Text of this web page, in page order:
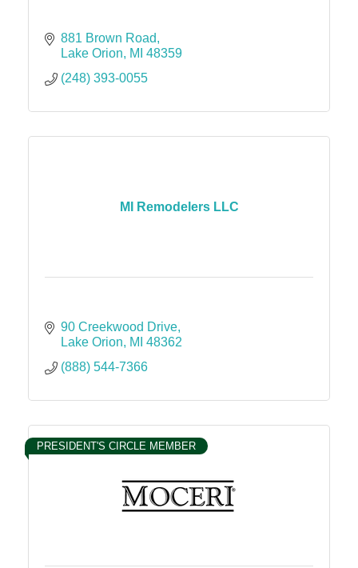
881 Brown Road
Lake Orion
MI 48359
(248) 393-0055
MI Remodelers LLC
90 Creekwood Drive
Lake Orion
MI 48362
(888) 544-7366
PRESIDENT'S CIRCLE MEMBER